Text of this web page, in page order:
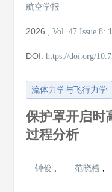
航空学报
2026 ,Vol. 47 Issue 8:
DOI:https://doi.org/
流体力学与飞行力学
保护罩开启时
过程分析
钟俊 , 范晓樯 ,